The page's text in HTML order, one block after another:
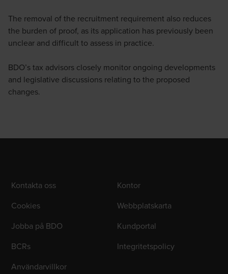
The removal of the recruitment requirement also reduces
the burden of proof, as its application has previously been
unclear and difficult to assess in practice.
BDO’s tax advisors closely monitor ongoing developments
and legislative discussions relating to the proposed
changes.
Kontakta oss
Kontor
Cookies
Webbplatskarta
Jobba på BDO
Kundportal
BCRs
Integritetspolicy
Användarvillkor